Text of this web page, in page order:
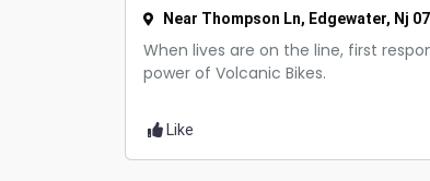
Near Thompson Ln, Edgewater, Nj
When lives are on the line, first
power of Volcanic Bikes.
Like